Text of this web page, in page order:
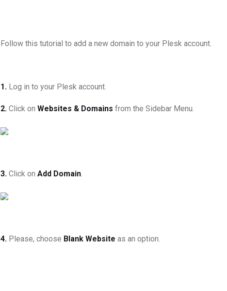
Follow this tutorial to add a new domain to your Plesk account.
1. Log in to your Plesk account.
2. Click on Websites & Domains from the Sidebar Menu.
3. Click on Add Domain.
4. Please, choose Blank Website as an option.